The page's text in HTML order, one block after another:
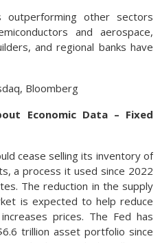
other sectors
and aerospace,
and regional banks have
Bloomberg
Economic Data – Fixed
cease selling its inventory of
a process it used since 2022
The reduction in the supply
is expected to help reduce
prices. The Fed has
trillion asset portfolio since